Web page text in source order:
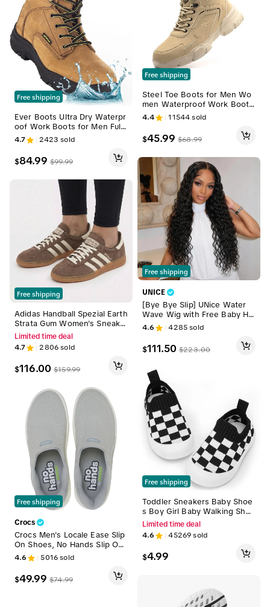
Free shipping
Ever Boots Ultra Dry Waterpr
oof Work Boots for Men Full
Grain Leather Lightweight, Sli
p-Resistant Sole All-Day Com
fort Heavy Duty & Outdoor A
ctivities Footwear
4.7 2423 sold
$84.99 $99.99
Free shipping
Adidas Handball Spezial Earth
Strata Gum Women's Sneake
rs | Earth Tone Retro Court S
hoes | Gum Sole | Lifestyle | I
F6490
Limited time deal
4.7 2806sold
$116.00 $159.99
Free shipping
Crocs
Crocs Men's Locale Ease Slip
On Shoes, No Hands Slip On
Functionality
4.6 5016sold
$49.99 $74.99
Free shipping
Steel Toe Boots for Men Wo
men Waterproof Work Boots
Lightweight Indestructible Sli
p Resistant Construction Saf
ety Boots outdoorfun
4.4 11544sold
$45.99 $68.99
Free shipping
UNICE
[Bye Bye Slip] UNice Water
Wave Wig with Free Baby Hai
r Pre-Cut 7x5 HD Lace Closur
e Human Hair Wigs with Draw
string Ready To Wear Invisibl
e Knots Wig for Beginners Fr
wig
4.6 4285sold
$111.50 $223.00
Free shipping
Toddler Sneakers Baby Shoe
s Boy Girl Baby Walking Shoe
s Infant Crib Shoes Lightweig
ht Comfy Baby Slippers for 6
9 12 18 24 36 months Footw
ear Little Kids Shoes Prewalk
er Shoes Outdoor Indoor Ado
Limited time deal
4.6 45269sold
$4.99